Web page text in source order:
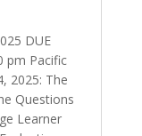
DUE
pm Pacific
2025: The
Questions
Learner